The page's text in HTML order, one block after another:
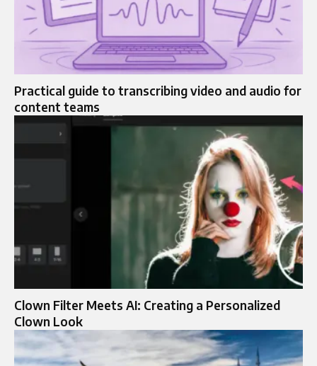
Practical guide to transcribing video and audio for
content teams
Clown Filter Meets AI: Creating a Personalized
Clown Look